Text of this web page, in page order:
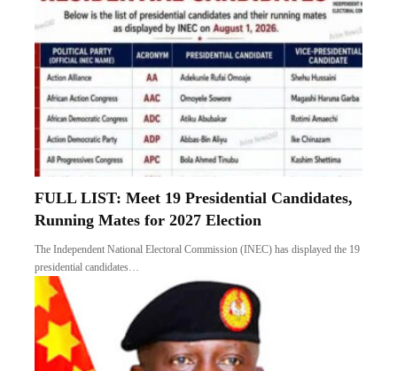
FULL LIST: Meet 19 Presidential Candidates,
Running Mates for 2027 Election
The Independent National Electoral Commission (INEC) has displayed the 19
presidential candidates…